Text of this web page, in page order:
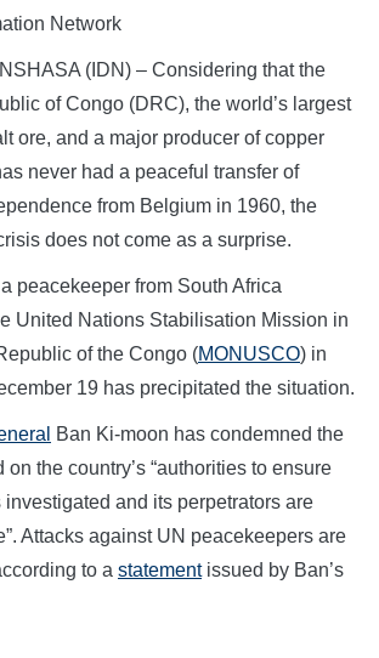
Network
(IDN) – Considering that the
of Congo (DRC), the world’s largest
ore, and a major producer of copper
never had a peaceful transfer of
from Belgium in 1960, the
does not come as a surprise.
peacekeeper from South Africa
United Nations Stabilisation Mission in
of the Congo (MONUSCO) in
19 has precipitated the situation.
Ban Ki-moon has condemned the
the country’s “authorities to ensure
investigated and its perpetrators are
Attacks against UN peacekeepers are
to a statementissued by Ban’s